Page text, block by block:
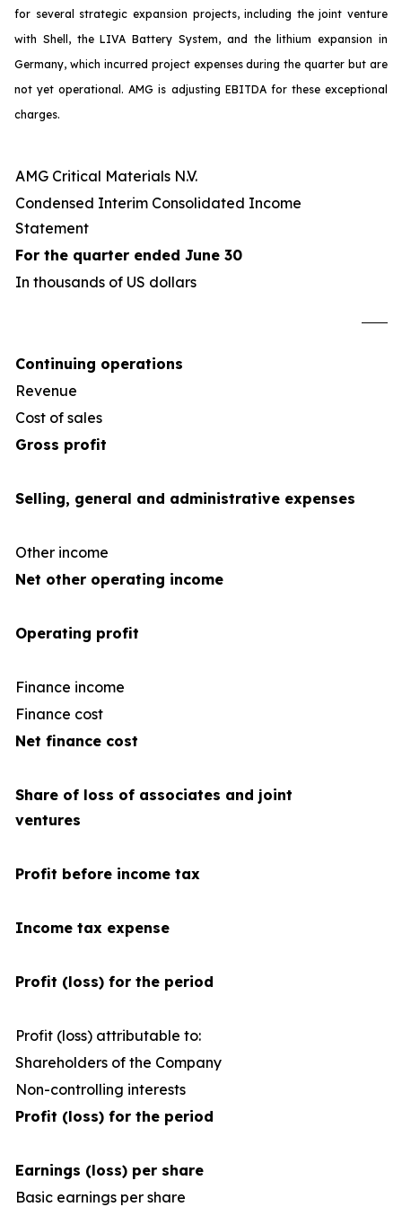
for several strategic expansion projects, including the joint venture
with Shell, the LIVA Battery System, and the lithium expansion in
Germany, which incurred project expenses during the quarter but are
not yet operational. AMG is adjusting EBITDA for these exceptional
charges.
AMG Critical Materials N.V.
Condensed Interim Consolidated Income
Statement
For the quarter ended June 30
In thousands of US dollars
Continuing operations
Revenue
Cost of sales
Gross profit
Selling, general and administrative expenses
Other income
Net other operating income
Operating profit
Finance income
Finance cost
Net finance cost
Share of loss of associates and joint
ventures
Profit before income tax
Income tax expense
Profit (loss) for the period
Profit (loss) attributable to:
Shareholders of the Company
Non-controlling interests
Profit (loss) for the period
Earnings (loss) per share
Basic earnings per share